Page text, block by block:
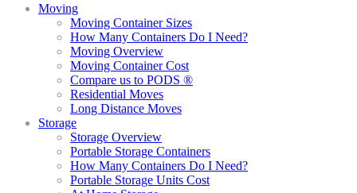
Moving
Moving Container Sizes
How Many Containers Do I Need?
Moving Overview
Moving Container Cost
Compare us to PODS ®
Residential Moves
Long Distance Moves
Storage
Storage Overview
Portable Storage Containers
How Many Containers Do I Need?
Portable Storage Units Cost